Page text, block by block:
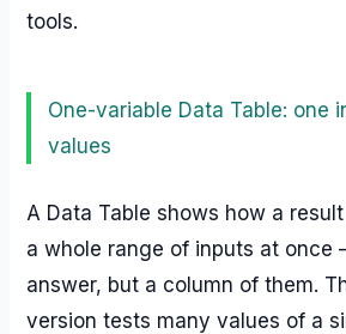
tools.
One-variable Data Table: one
values
A Data Table shows how a
a whole range of inputs at once
answer, but a column of them.
version tests many values of a